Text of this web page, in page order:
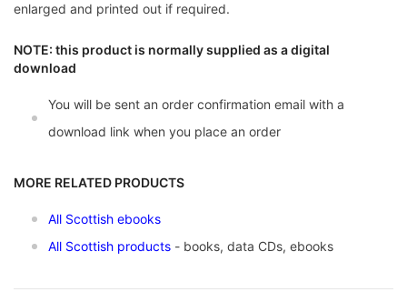
enlarged and printed out if required.
NOTE: this product is normally supplied as a digital
download
You will be sent an order confirmation email with a
download link when you place an order
MORE RELATED PRODUCTS
All Scottish ebooks
All Scottish products - books, data CDs, ebooks